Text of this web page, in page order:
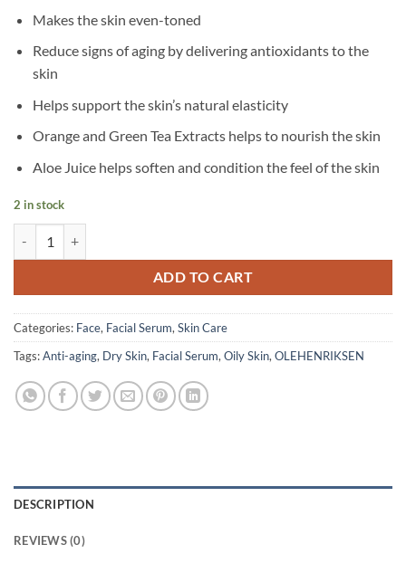
Makes the skin even-toned
Reduce signs of aging by delivering antioxidants to the
skin
Helps support the skin’s natural elasticity
Orange and Green Tea Extracts helps to nourish the skin
Aloe Juice helps soften and condition the feel of the skin
2 in stock
ADD TO CART
Categories: Face, Facial Serum,Skin Care
Tags:Anti-aging, Dry Skin, Facial Serum,Oily Skin,OLEHENRIKSEN
DESCRIPTION
REVIEWS (0)